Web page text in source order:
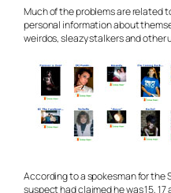
Much of the problems are related
personal information about
weirdos, sleazy stalkers and
According to a spokesman for the
suspect had claimed he was 15,